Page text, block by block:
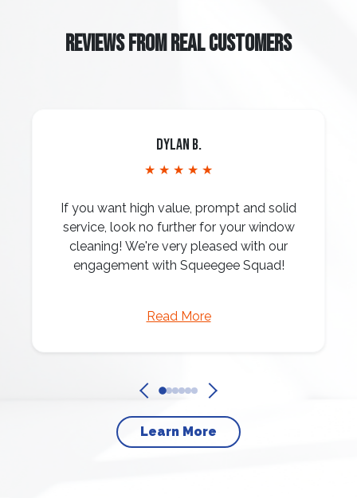
REVIEWS FROM REAL CUSTOMERS
Dylan B.
★ ★ ★ ★ ★
If you want high value, prompt and solid
service, look no further for your window
cleaning! We're very pleased with our
engagement with Squeegee Squad!
Read More
Learn More